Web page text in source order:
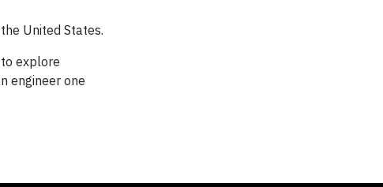
United States.
explore
engineer one